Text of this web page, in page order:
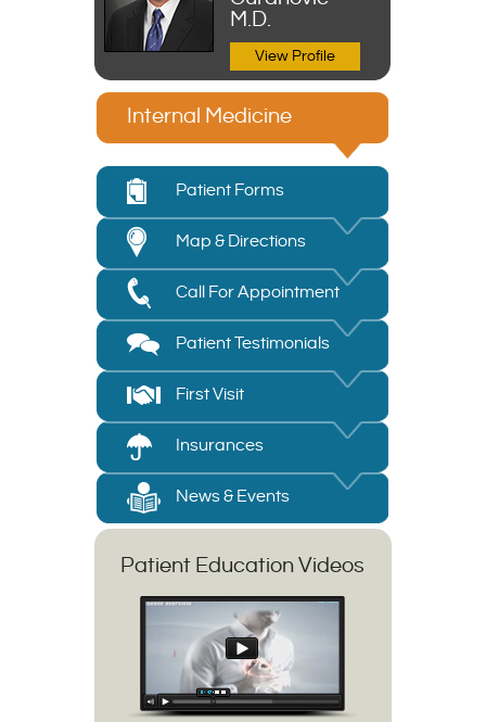
M.D.
View Profile
Internal Medicine
Patient Forms
Map & Directions
Call For Appointment
Patient Testimonials
First Visit
Insurances
News & Events
Patient Education Videos